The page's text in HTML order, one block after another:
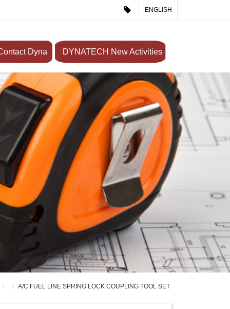
ENGLISH
Dyna DYNATECH New Activities
A/C FUEL LINE SPRING LOCK COUPLING TOOL SET